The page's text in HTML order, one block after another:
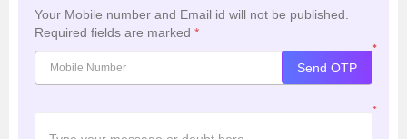
Your Mobile number and Email id will not be published.
Required fields are marked *
*
Send OTP
*